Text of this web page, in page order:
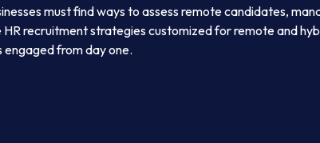
must find ways to assess remote candidates,
recruitment strategies customized for remote and
engaged from day one.